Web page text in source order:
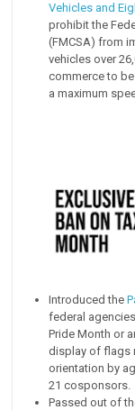
Vehicles and
prohibit the
(FMCSA) from
vehicles over
commerce to
a maximum
Introduced the
federal
Pride Month or
display of flags
orientation by
21 cosponsors.
Passed out of